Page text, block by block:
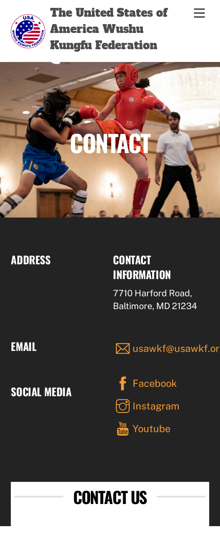
content
The United States of
America Wushu
Kungfu Federation
CONTACT
ADDRESS
CONTACT
INFORMATION
7710 Harford Road,
Baltimore, MD 21234
EMAIL
SOCIAL MEDIA
Facebook
Instagram
Youtube
CONTACT US
Back
Top